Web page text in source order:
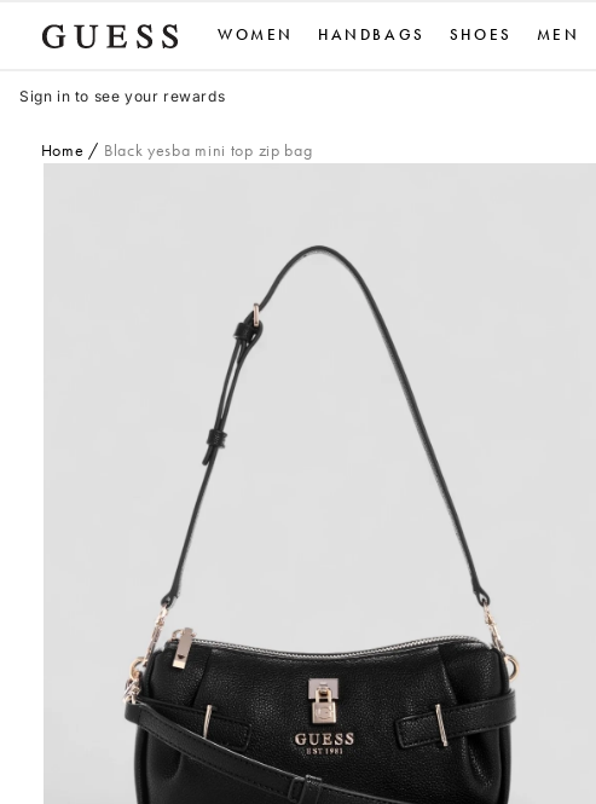
WOMEN HANDBAGS SHOES MEN
Sign in to see your rewards
Home Black yesba mini top zip bag